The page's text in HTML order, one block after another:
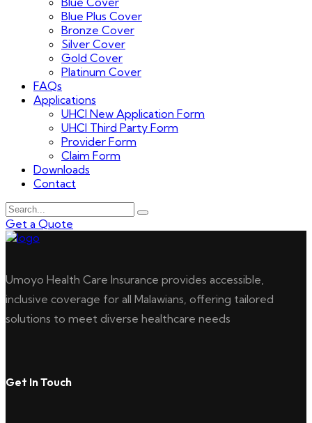
Blue Plus Cover
Bronze Cover
Silver Cover
Gold Cover
Platinum Cover
FAQs
Applications
UHCI New Application Form
UHCI Third Party Form
Provider Form
Claim Form
Downloads
Contact
Get a Quote
Umoyo Health Care Insurance provides accessible,
inclusive coverage for all Malawians, offering tailored
solutions to meet diverse healthcare needs
Get In Touch